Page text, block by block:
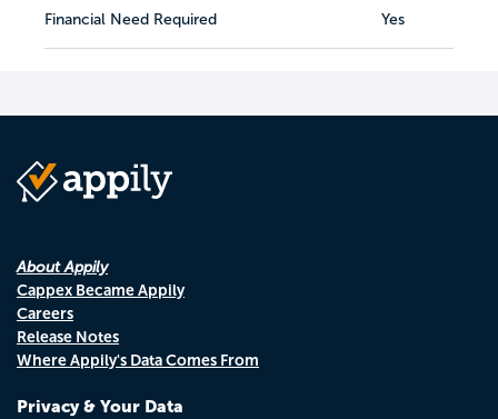
Financial Need Required Yes
About Appily
Cappex Became Appily
Careers
Release Notes
Where Appily's Data Comes From
Privacy & Your Data